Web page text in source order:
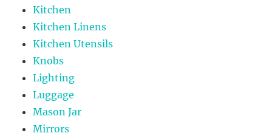
Kitchen
Kitchen Linens
Kitchen Utensils
Knobs
Lighting
Luggage
Mason Jar
Mirrors